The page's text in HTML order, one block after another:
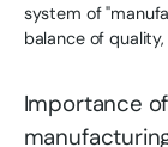
system of
balance of
Importance